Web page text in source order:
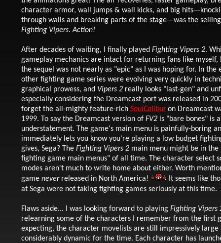
character armor, wall jumps & wall kicks, and big
through walls and breaking parts of the stage—was the
Fighting Vipers.Action!
After decades of waiting, I finally played Fighting Vipers 2.
gameplay mechanics are intact for returning fans like myself,
the sequel was not nearly as "epic" as I was hoping for. In the
other fighting game series were evolving very quickly in
graphical prowess, and Vipers 2 really looks "last-gen" and
especially considering the Dreamcast port was released in
forget the all-mighty feature-rich SoulCaliburon Dreamcast
1999. To say the Dreamcast version of FV2 is "bare bones" is
understatement. The game's main menu is painfully-boring
immediately lets you know you're playing a low budget
gives, Sega? The Fighting Vipers 2 main menu might be in the
fighting game main menus" of all time. The character select
modes aren't much to write home about either. Worth
game neverreleased in North America!
It seems like
at Sega were not taking fighting games seriously at this time.
Flaws aside... I was looking forward to playing Fighting Vipers
relearning some of the characters I remember from the first
expecting, the character movelists are still impressively large
considerably dynamic for the time. Each character has